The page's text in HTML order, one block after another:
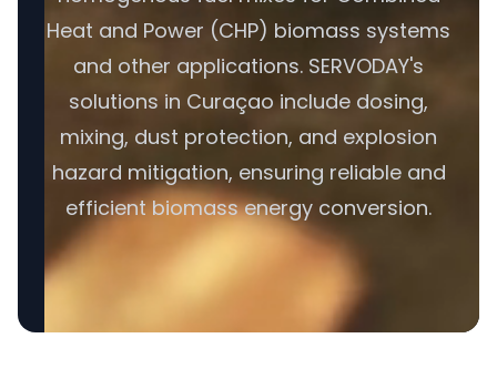
Heat and Power (CHP) biomass systems
and other applications. SERVODAY's
solutions in Curaçao include dosing,
mixing, dust protection, and explosion
hazard mitigation, ensuring reliable and
efficient biomass energy conversion.